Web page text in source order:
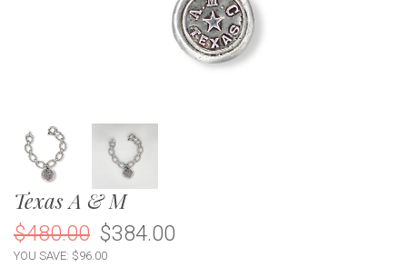
Texas A & M
$480.00 $384.00
YOU SAVE: $96.00